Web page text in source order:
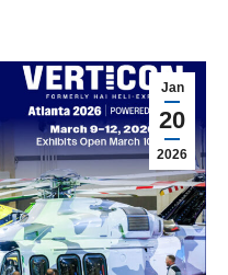
Jan
20
2026